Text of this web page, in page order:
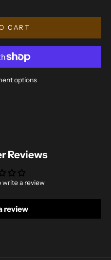
CART
options
Reviews
write a review
review